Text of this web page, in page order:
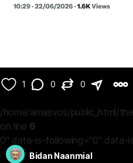
1 0 0
/home/amasvos/public_html/
on line 6
0" data-is-following="0" data-
Bidan Naanmial